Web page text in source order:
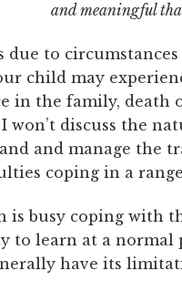
and meaningful
due to
child may
in the family, death
won’t discuss the
and manage the
coping in a
is busy coping with
to learn at a normal
have its